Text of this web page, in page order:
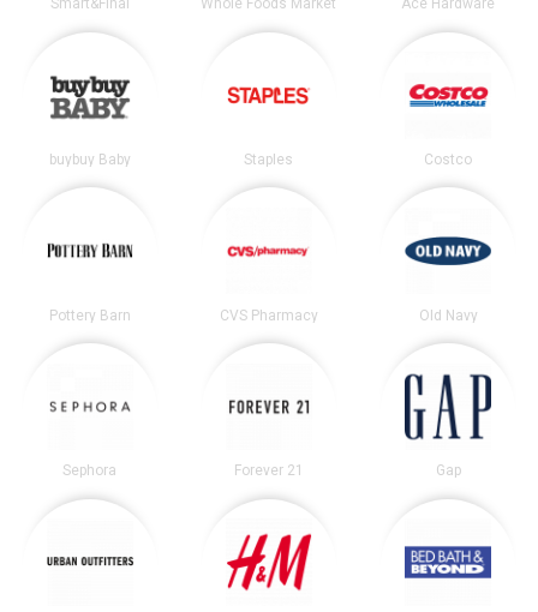
Smart&Final Whole Foods Market Ace Hardware
buybuy Baby Staples Costco
Pottery Barn CVS Pharmacy Old Navy
Sephora Forever 21 Gap